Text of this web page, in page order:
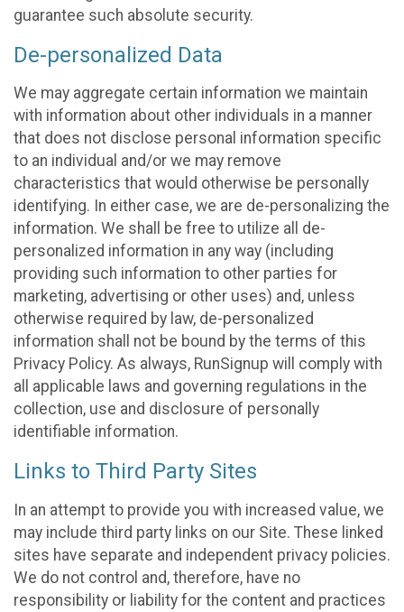
guarantee such absolute security.
De-personalized Data
We may aggregate certain information we maintain
with information about other individuals in a manner
that does not disclose personal information specific
to an individual and/or we may remove
characteristics that would otherwise be personally
identifying. In either case, we are de-personalizing the
information. We shall be free to utilize all de-
personalized information in any way (including
providing such information to other parties for
marketing, advertising or other uses) and, unless
otherwise required by law, de-personalized
information shall not be bound by the terms of this
Privacy Policy. As always, RunSignup will comply with
all applicable laws and governing regulations in the
collection, use and disclosure of personally
identifiable information.
Links to Third Party Sites
In an attempt to provide you with increased value, we
may include third party links on our Site. These linked
sites have separate and independent privacy policies.
We do not control and, therefore, have no
responsibility or liability for the content and practices